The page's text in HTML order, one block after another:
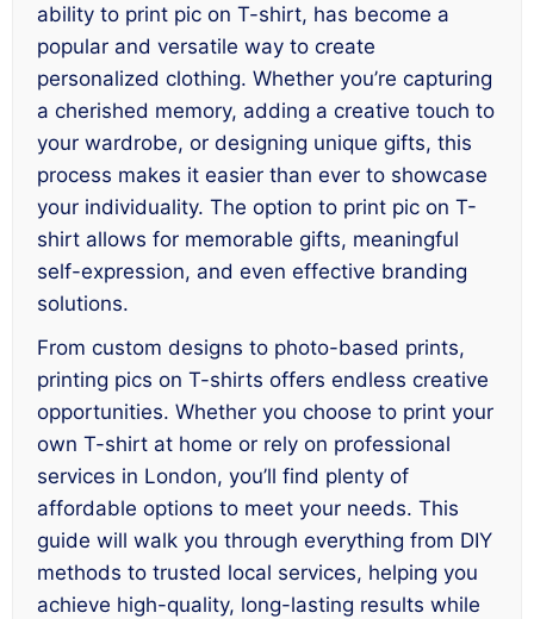
ability to print pic on T-shirt, has become a
popular and versatile way to create
personalized clothing. Whether you’re capturing
a cherished memory, adding a creative touch to
your wardrobe, or designing unique gifts, this
process makes it easier than ever to showcase
your individuality. The option to print pic on T-
shirt allows for memorable gifts, meaningful
self-expression, and even effective branding
solutions.
From custom designs to photo-based prints,
printing pics on T-shirts offers endless creative
opportunities. Whether you choose to print your
own T-shirt at home or rely on professional
services in London, you’ll find plenty of
affordable options to meet your needs. This
guide will walk you through everything from DIY
methods to trusted local services, helping you
achieve high-quality, long-lasting results while